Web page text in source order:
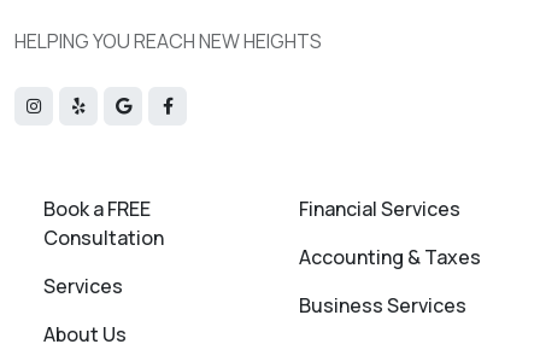
HELPING YOU REACH NEW HEIGHTS
Book a FREE
Consultation
Services
About Us
Financial Services
Accounting & Taxes
Business Services